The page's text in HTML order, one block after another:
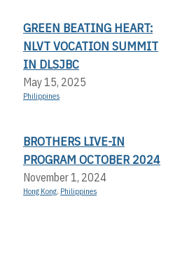
GREEN BEATING HEART:
NLVT VOCATION SUMMIT
IN DLSJBC
May 15, 2025
Philippines
BROTHERS LIVE-IN
PROGRAM OCTOBER 2024
November 1, 2024
Hong Kong, Philippines